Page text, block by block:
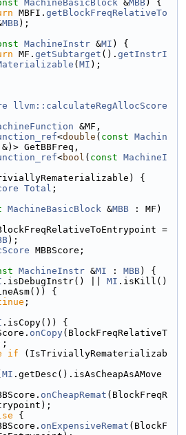
MachineBasicBlock &MBB) {
MBFI. getBlockFreqRelativeTo
MBB);
MachineInstr &MI ) {
MF. getSubtarget (). getInstrI
( MI );
llvm::calculateRegAllocScore
&MF,
<double ( const Machin
&)> GetBBFreq,
<bool ( const MachineI
{
Total ;
MachineBasicBlock &MBB : MF)
=
);
MBBScore;
MachineInstr &MI : MBB) {
.isDebugInstr() || MI .isKill()
{
;
.isCopy()) {
onCopy(BlockFreqRelativeT
if (IsTriviallyRematerializab
MI .getDesc().isAsCheapAsAMove
onCheapRemat (BlockFreqR
{
onExpensiveRemat (BlockF